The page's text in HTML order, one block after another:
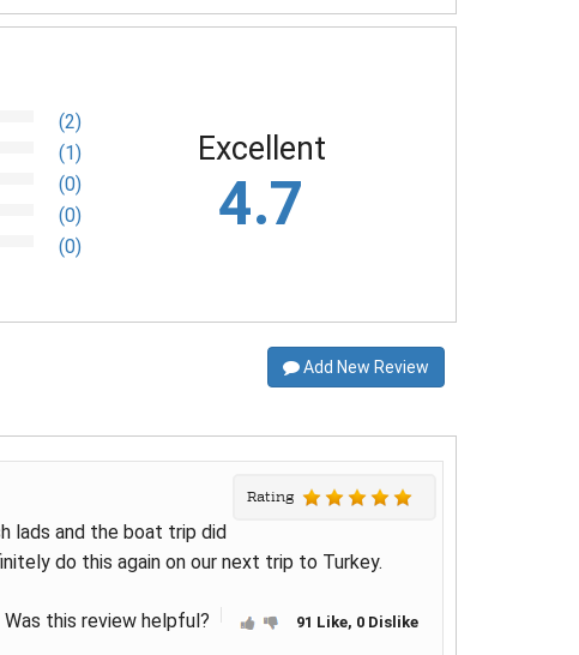
(2)
(1)
(0)
(0)
(0)
Excellent
4.7
Add New Review
Rating
lads and the boat trip did
do this again on our next trip to Turkey.
Was this review helpful? 91 Like, 0 Dislike